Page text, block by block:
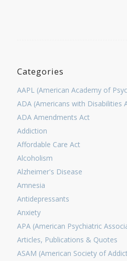
Categories
AAPL (American Academy of
ADA (Americans with Disabilities
ADA Amendments Act
Addiction
Affordable Care Act
Alcoholism
Alzheimer's Disease
Amnesia
Antidepressants
Anxiety
APA (American Psychiatric
Articles, Publications & Quotes
ASAM (American Society of